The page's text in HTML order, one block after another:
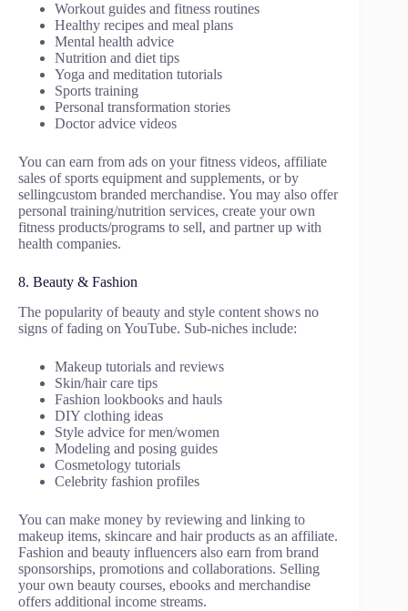
Workout guides and fitness routines
Healthy recipes and meal plans
Mental health advice
Nutrition and diet tips
Yoga and meditation tutorials
Sports training
Personal transformation stories
Doctor advice videos
You can earn from ads on your fitness videos, affiliate
sales of sports equipment and supplements, or by
sellingcustom branded merchandise. You may also offer
personal training/nutrition services, create your own
fitness products/programs to sell, and partner up with
health companies.
8. Beauty & Fashion
The popularity of beauty and style content shows no
signs of fading on YouTube. Sub-niches include:
Makeup tutorials and reviews
Skin/hair care tips
Fashion lookbooks and hauls
DIY clothing ideas
Style advice for men/women
Modeling and posing guides
Cosmetology tutorials
Celebrity fashion profiles
You can make money by reviewing and linking to
makeup items, skincare and hair products as an affiliate.
Fashion and beauty influencers also earn from brand
sponsorships, promotions and collaborations. Selling
your own beauty courses, ebooks and merchandise
offers additional income streams.